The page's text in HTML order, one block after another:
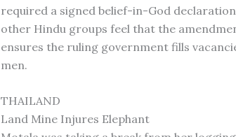
required a signed belief-in-God
other Hindu groups feel that the
ensures the ruling government fills
men.
THAILAND
Land Mine Injures Elephant